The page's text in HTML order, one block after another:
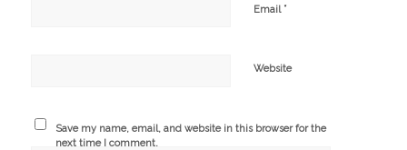
Email *
Website
Save my name, email, and website in this browser for the
next time I comment.